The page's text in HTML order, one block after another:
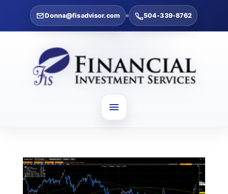
Donna@fisadvisor.com 504-339-8762